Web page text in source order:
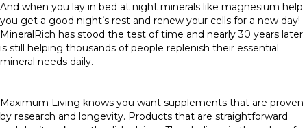
And when you lay in bed at night minerals like magnesium help
you get a good night’s rest and renew your cells for a new day!
MineralRich has stood the test of time and nearly 30 years later
is still helping thousands of people replenish their essential
mineral needs daily.
Maximum Living knows you want supplements that are proven
by research and longevity. Products that are straightforward